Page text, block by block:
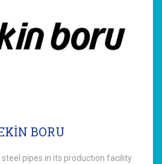
BORU
pipes in its production facility